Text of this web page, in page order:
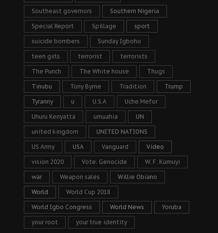
Southeast governors Southern Nigeria
Special Report Spillage sport
suicide bombers Sunday Igboho
teen girls terrorist terrorists
The Punch The White house Thugs
Tinubu Tony Byrne Tradition Trump
Tyranny u U.S.A Uche Mefor
Uhuru Kenyatta umuahia UN
united kingdom UNITED NATIONS
US Army USA Vanguard Video
vision 2020 Vote. Genocide W. F. Kumuyi
war Weapon sales Willie Obiano
World World Cup 2018
World Igbo Congress World News Yoruba
your root your true identity